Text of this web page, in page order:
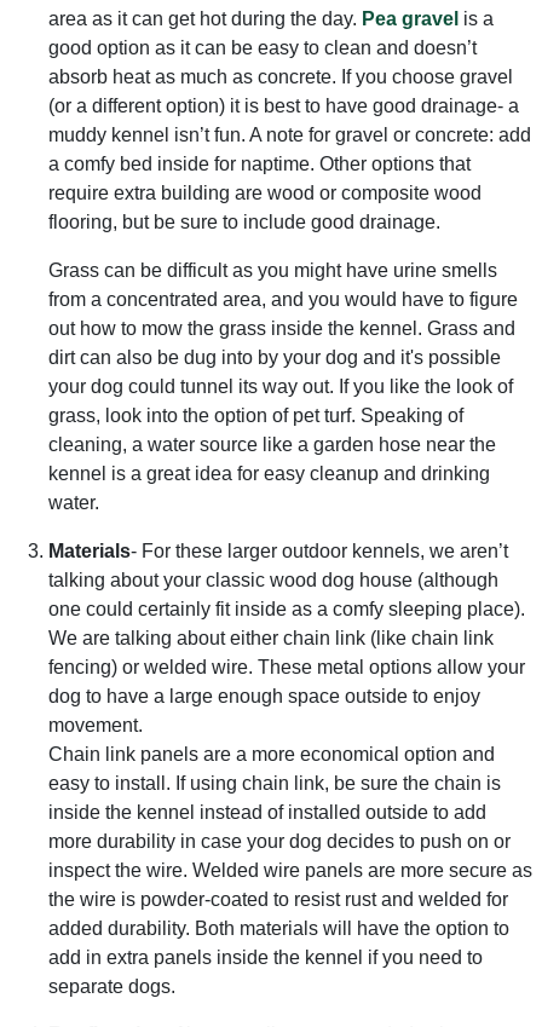
area as it can get hot during the day. Pea gravel is a
good option as it can be easy to clean and doesn’t
absorb heat as much as concrete. If you choose gravel
(or a different option) it is best to have good drainage- a
muddy kennel isn’t fun. A note for gravel or concrete: add
a comfy bed inside for naptime. Other options that
require extra building are wood or composite wood
flooring, but be sure to include good drainage.
Grass can be difficult as you might have urine smells
from a concentrated area, and you would have to figure
out how to mow the grass inside the kennel. Grass and
dirt can also be dug into by your dog and it's possible
your dog could tunnel its way out. If you like the look of
grass, look into the option of pet turf. Speaking of
cleaning, a water source like a garden hose near the
kennel is a great idea for easy cleanup and drinking
water.
Materials- For these larger outdoor kennels, we aren’t
talking about your classic wood dog house (although
one could certainly fit inside as a comfy sleeping place).
We are talking about either chain link (like chain link
fencing) or welded wire. These metal options allow your
dog to have a large enough space outside to enjoy
movement.
Chain link panels are a more economical option and
easy to install. If using chain link, be sure the chain is
inside the kennel instead of installed outside to add
more durability in case your dog decides to push on or
inspect the wire. Welded wire panels are more secure as
the wire is powder-coated to resist rust and welded for
added durability. Both materials will have the option to
add in extra panels inside the kennel if you need to
separate dogs.